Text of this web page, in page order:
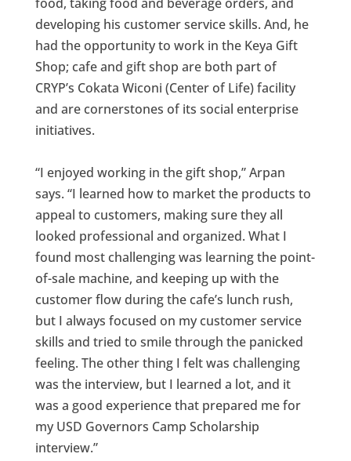
developing his customer service skills. And, he
had the opportunity to work in the Keya Gift
Shop; cafe and gift shop are both part of
CRYP’s Cokata Wiconi (Center of Life) facility
and are cornerstones of its social enterprise
initiatives.
“I enjoyed working in the gift shop,” Arpan
says. “I learned how to market the products to
appeal to customers, making sure they all
looked professional and organized. What I
found most challenging was learning the point-
of-sale machine, and keeping up with the
customer flow during the cafe’s lunch rush,
but I always focused on my customer service
skills and tried to smile through the panicked
feeling. The other thing I felt was challenging
was the interview, but I learned a lot, and it
was a good experience that prepared me for
my USD Governors Camp Scholarship
interview.”